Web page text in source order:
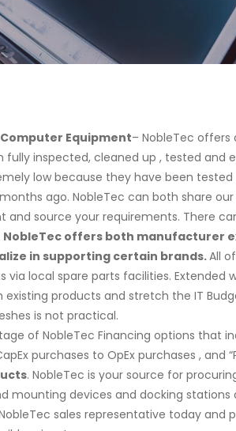
Equipment– NobleTec
inspected, cleaned up , tested and
low because they have been
ago. NobleTec can both share
and source your requirements. There
NobleTec offers both manufacturer
in supporting certain brands.All
via local spare parts facilities.
existing products and stretch the IT
is not practical.
of NobleTec Financing options that
purchases to OpEx purchases , and
. NobleTec is your source for
mounting devices and docking
sales representative today and